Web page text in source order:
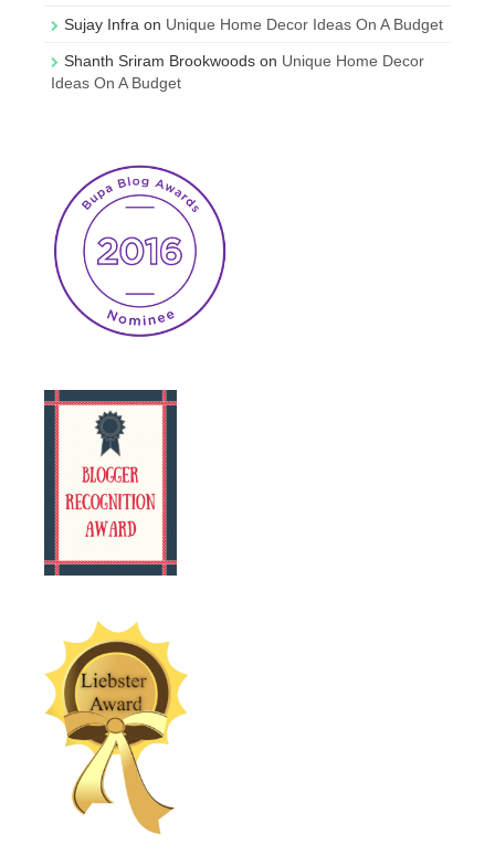
Sujay Infra on Unique Home Decor Ideas On A Budget
Shanth Sriram Brookwoods on Unique Home Decor
Ideas On A Budget